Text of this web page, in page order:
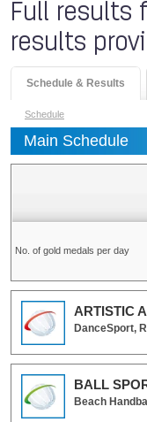
Full results
results